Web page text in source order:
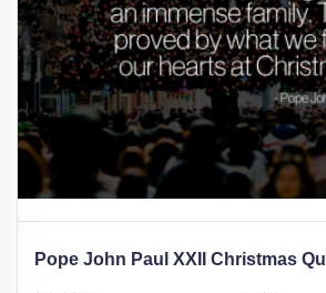
Pope John Paul XXII Christmas